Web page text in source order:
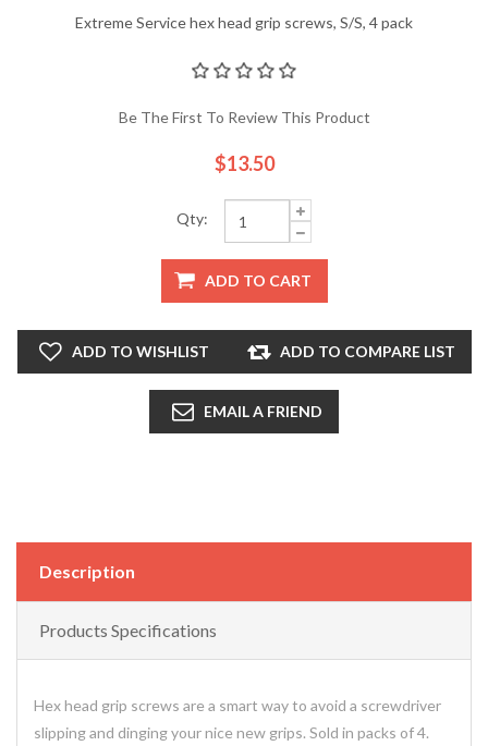
Extreme Service hex head grip screws, S/S, 4 pack
Be The First To Review This Product
$13.50
Qty:
ADD TO CART
ADD TO WISHLIST ADD TO COMPARE LIST
EMAIL A FRIEND
Description
Products Specifications
Hex head grip screws are a smart way to avoid a screwdriver
slipping and dinging your nice new grips. Sold in packs of 4.